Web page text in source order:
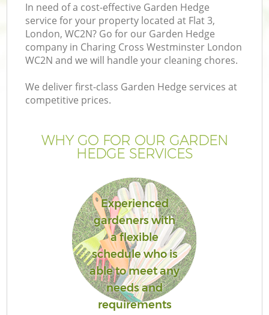
In need of a cost-effective Garden Hedge
service for your property located at Flat 3,
London, WC2N? Go for our Garden Hedge
company in Charing Cross Westminster London
WC2N and we will handle your cleaning chores.
We deliver first-class Garden Hedge services at
competitive prices.
WHY GO FOR OUR GARDEN
HEDGE SERVICES
Experienced
gardeners with
a flexible
schedule who is
able to meet any
needs and
requirements